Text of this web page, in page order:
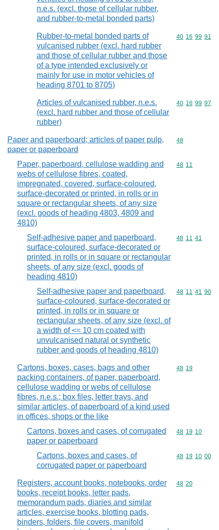
n.e.s. (excl. those of cellular rubber,
and rubber-to-metal bonded parts)
Rubber-to-metal bonded parts of
vulcanised rubber (excl. hard rubber
and those of cellular rubber and those
of a type intended exclusively or
mainly for use in motor vehicles of
heading 8701 to 8705)
Commodity
40 16 99 91
Articles of vulcanised rubber, n.e.s.
(excl. hard rubber and those of cellular
rubber)
Commodity
40 16 99 97
Paper and paperboard; articles of paper pulp,
paper or paperboard
Commodity
48
Paper, paperboard, cellulose wadding and
webs of cellulose fibres, coated,
impregnated, covered, surface-coloured,
surface-decorated or printed, in rolls or in
square or rectangular sheets, of any size
(excl. goods of heading 4803, 4809 and
4810)
Commodity
48 11
Self-adhesive paper and paperboard,
surface-coloured, surface-decorated or
printed, in rolls or in square or rectangular
sheets, of any size (excl. goods of
heading 4810)
Commodity
48 11 41
Self-adhesive paper and paperboard,
surface-coloured, surface-decorated or
printed, in rolls or in square or
rectangular sheets, of any size (excl. of
a width of <= 10 cm coated with
unvulcanised natural or synthetic
rubber and goods of heading 4810)
Commodity
48 11 41 90
Cartons, boxes, cases, bags and other
packing containers, of paper, paperboard,
cellulose wadding or webs of cellulose
fibres, n.e.s.; box files, letter trays, and
similar articles, of paperboard of a kind used
in offices, shops or the like
Commodity
48 19
Cartons, boxes and cases, of corrugated
paper or paperboard
Commodity
48 19 10
Cartons, boxes and cases, of
corrugated paper or paperboard
Commodity
48 19 10 00
Registers, account books, notebooks, order
books, receipt books, letter pads,
memorandum pads, diaries and similar
articles, exercise books, blotting pads,
binders, folders, file covers, manifold
Commodity
48 20